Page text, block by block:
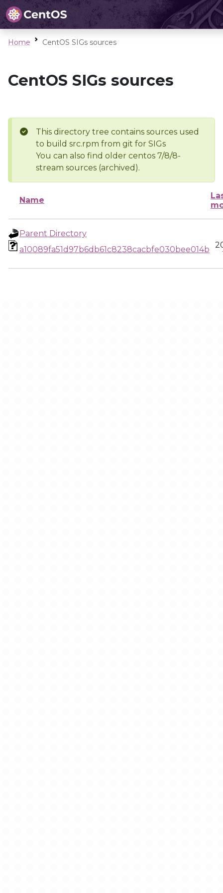
Home CentOS SIGs sources
CentOS SIGs sources
This directory tree contains sources used
to build src.rpm from git for SIGs
You can also find older centos 7/8/8-
stream sources (archived).
Name
Parent Directory
a10089fa51d97b6db61c8238cacbfe030bee014b